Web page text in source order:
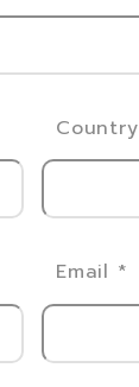
Country
Email *